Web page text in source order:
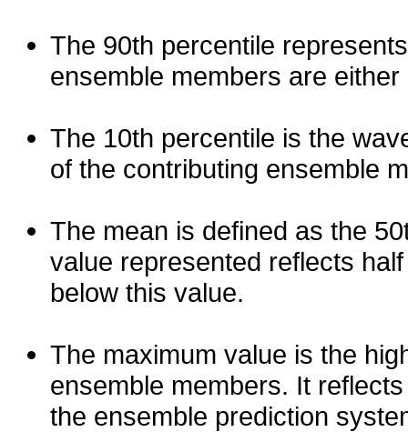
The 90th percentile
ensemble members are
The 10th percentile is the
of the contributing ensemble
The mean is defined as the
value represented reflects
below this value.
The maximum value is the
ensemble members. It
the ensemble prediction